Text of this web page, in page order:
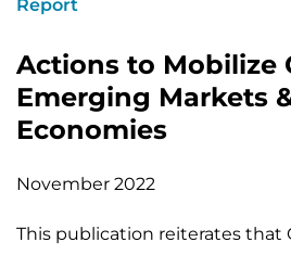
Report
Actions to Mobilize
Emerging Markets
Economies
November 2022
This publication reiterates that